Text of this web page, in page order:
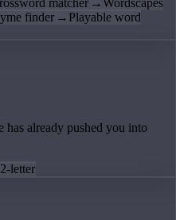
matcher →Wordscapes
finder → Playable word
has already pushed you into
letter